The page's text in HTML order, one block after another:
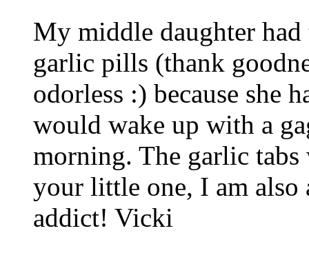
My middle daughter
garlic pills (thank
odorless :) because she
would wake up with a
morning. The garlic
your little one, I am
addict! Vicki